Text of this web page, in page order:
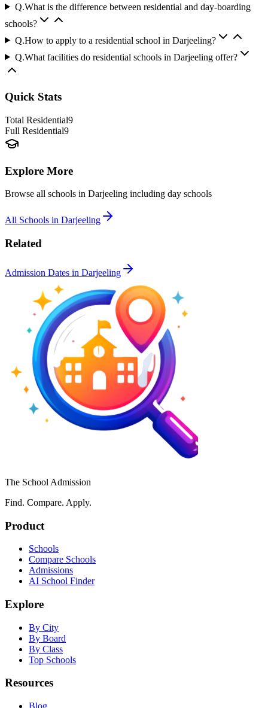
Q.What is the difference between residential and day-boarding
schools?
Q.How to apply to a residential school in Darjeeling?
Q.What facilities do residential schools in Darjeeling offer?
Quick Stats
Total Residential9
Full Residential9
Explore More
Browse all schools in Darjeeling including day schools
All Schools in Darjeeling
Related
Admission Dates in Darjeeling
The School Admission
Find. Compare. Apply.
Product
Schools
Compare Schools
Admissions
AI School Finder
Explore
By City
By Board
By Class
Top Schools
Resources